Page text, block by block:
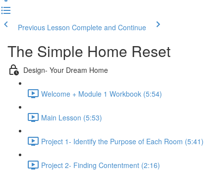
Previous Lesson Complete and Continue
The Simple Home Reset
Design- Your Dream Home
Welcome + Module 1 Workbook (5:54)
Main Lesson (5:53)
Project 1- Identify the Purpose of Each Room (5:41)
Project 2- Finding Contentment (2:16)